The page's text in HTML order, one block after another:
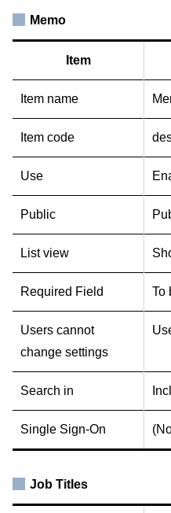
Memo
Item
Item name
Item code
Use
Public
List view
Required Field To
Users cannot
change settings
Search in
Single Sign-On
Job Titles